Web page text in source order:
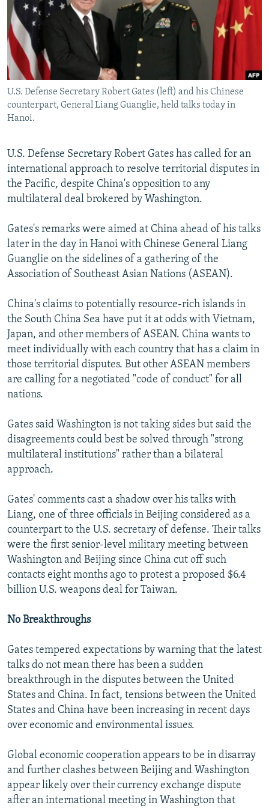
SERBIA
RFE/RL INVESTIGATES
SCHEMES
SYSTEMA
NEWSLETTERS
WIDER EUROPE BY RIKARD JOZWIAK
THE RUNDOWN
PODCASTS
MAJLIS
SHARE TIPS SECURELY
BYPASS BLOCKING
ABOUT RFE/RL
CONTACT US
Subscribe
FOLLOW US
All RFE/RL sites
U.S. Defense Secretary Robert Gates (left) and his Chinese
counterpart, General Liang Guanglie, held talks today in
Hanoi.
U.S. Defense Secretary Robert Gates has called for an
international approach to resolve territorial disputes in
the Pacific, despite China's opposition to any
multilateral deal brokered by Washington.
Gates's remarks were aimed at China ahead of his talks
later in the day in Hanoi with Chinese General Liang
Guanglie on the sidelines of a gathering of the
Association of Southeast Asian Nations (ASEAN).
China's claims to potentially resource-rich islands in
the South China Sea have put it at odds with Vietnam,
Japan, and other members of ASEAN. China wants to
meet individually with each country that has a claim in
those territorial disputes. But other ASEAN members
are calling for a negotiated "code of conduct" for all
nations.
Gates said Washington is not taking sides but said the
disagreements could best be solved through "strong
multilateral institutions" rather than a bilateral
approach.
Gates' comments cast a shadow over his talks with
Liang, one of three officials in Beijing considered as a
counterpart to the U.S. secretary of defense. Their talks
were the first senior-level military meeting between
Washington and Beijing since China cut off such
contacts eight months ago to protest a proposed $6.4
billion U.S. weapons deal for Taiwan.
No Breakthroughs
Gates tempered expectations by warning that the latest
talks do not mean there has been a sudden
breakthrough in the disputes between the United
States and China. In fact, tensions between the United
States and China have been increasing in recent days
over economic and environmental issues.
Global economic cooperation appears to be in disarray
and further clashes between Beijing and Washington
appear likely over their currency exchange dispute
after an international meeting in Washington that